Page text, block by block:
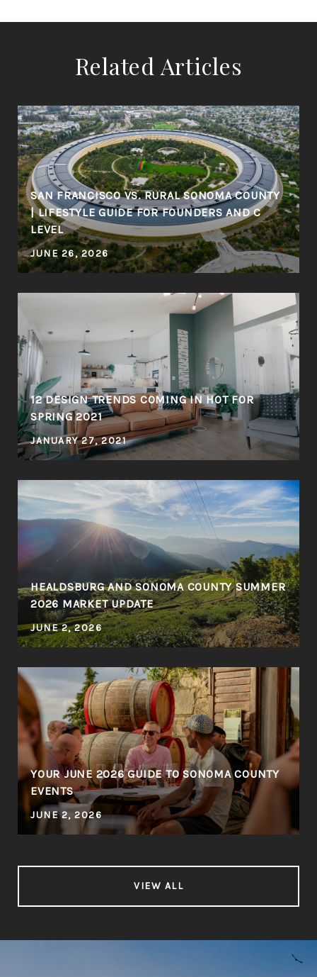
Related Articles
SAN FRANCISCO VS. RURAL SONOMA COUNTY
| LIFESTYLE GUIDE FOR FOUNDERS AND C
LEVEL
JUNE 26, 2026
12 DESIGN TRENDS COMING IN HOT FOR
SPRING 2021
JANUARY 27, 2021
HEALDSBURG AND SONOMA COUNTY SUMMER
2026 MARKET UPDATE
JUNE 2, 2026
YOUR JUNE 2026 GUIDE TO SONOMA COUNTY
EVENTS
JUNE 2, 2026
VIEW ALL